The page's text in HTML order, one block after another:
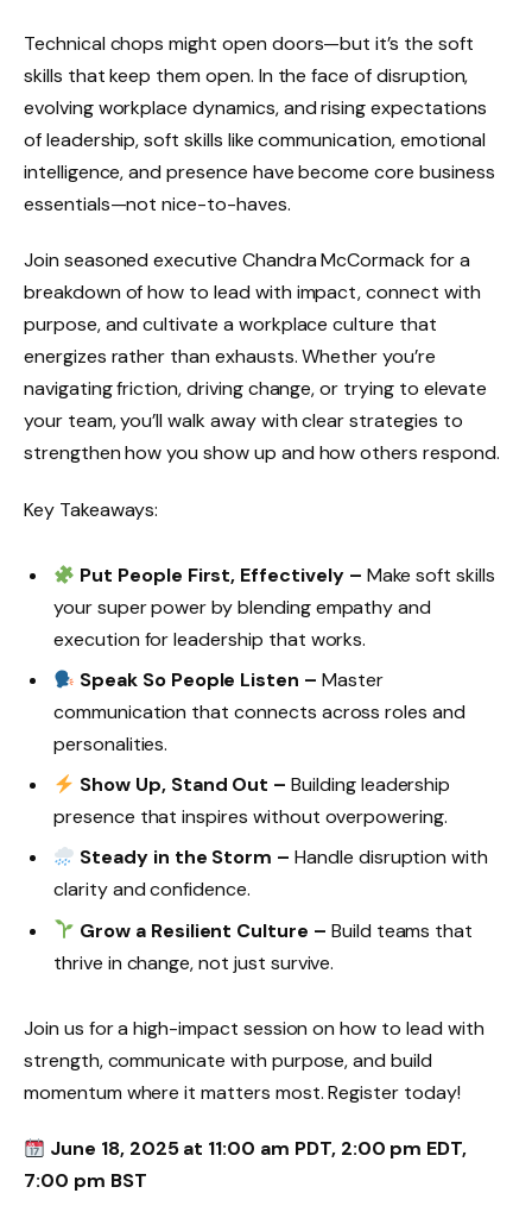
Technical chops might open doors—but it’s the soft
skills that keep them open. In the face of disruption,
evolving workplace dynamics, and rising expectations
of leadership, soft skills like communication, emotional
intelligence, and presence have become core business
essentials—not nice-to-haves.
Join seasoned executive Chandra McCormack for a
breakdown of how to lead with impact, connect with
purpose, and cultivate a workplace culture that
energizes rather than exhausts. Whether you’re
navigating friction, driving change, or trying to elevate
your team, you’ll walk away with clear strategies to
strengthen how you show up and how others respond.
Key Takeaways:
Put People First, Effectively – Make soft skills
your super power by blending empathy and
execution for leadership that works.
Speak So People Listen – Master
communication that connects across roles and
personalities.
Show Up, Stand Out – Building leadership
presence that inspires without overpowering.
Steady in the Storm – Handle disruption with
clarity and confidence.
Grow a Resilient Culture – Build teams that
thrive in change, not just survive.
Join us for a high-impact session on how to lead with
strength, communicate with purpose, and build
momentum where it matters most. Register today!
June 18, 2025 at 11:00 am PDT, 2:00 pm EDT,
7:00 pm BST